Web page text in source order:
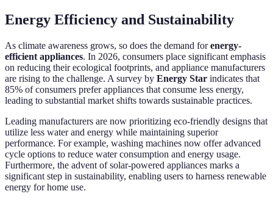
Energy Efficiency and Sustainability
As climate awareness grows, so does the demand forenergy-
efficient appliances. In 2026, consumers place significant emphasis
on reducing their ecological footprints, and appliance manufacturers
are rising to the challenge. A survey by Energy Star indicates that
85% of consumers prefer appliances that consume less energy,
leading to substantial market shifts towards sustainable practices.
Leading manufacturers are now prioritizing eco-friendly designs that
utilize less water and energy while maintaining superior
performance. For example, washing machines now offer advanced
cycle options to reduce water consumption and energy usage.
Furthermore, the advent of solar-powered appliances marks a
significant step in sustainability, enabling users to harness renewable
energy for home use.